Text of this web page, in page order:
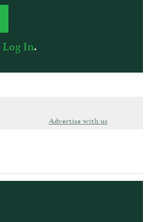
Log In.
Advertise with us